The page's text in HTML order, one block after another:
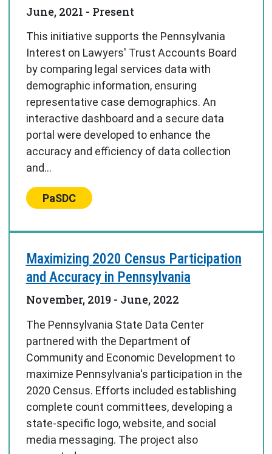
June, 2021 - Present
This initiative supports the Pennsylvania
Interest on Lawyers' Trust Accounts Board
by comparing legal services data with
demographic information, ensuring
representative case demographics. An
interactive dashboard and a secure data
portal were developed to enhance the
accuracy and efficiency of data collection
and...
Center:
PaSDC
Maximizing 2020 Census Participation
and Accuracy in Pennsylvania
November, 2019 - June, 2022
The Pennsylvania State Data Center
partnered with the Department of
Community and Economic Development to
maximize Pennsylvania's participation in the
2020 Census. Efforts included establishing
complete count committees, developing a
state-specific logo, website, and social
media messaging. The project also